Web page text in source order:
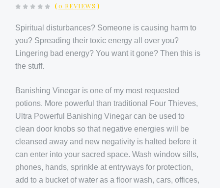
(0 REVIEWS )
Spiritual disturbances? Someone is causing harm to
you? Spreading their toxic energy all over you?
Lingering bad energy? You want it gone? Then this is
the stuff.
Banishing Vinegar is one of my most requested
potions. More powerful than traditional Four Thieves,
Ultra Powerful Banishing Vinegar can be used to
clean door knobs so that negative energies will be
cleansed away and new negativity is halted before it
can enter into your sacred space. Wash window sills,
phones, hands, sprinkle at entryways for protection,
add to a bucket of water as a floor wash, cars, offices,